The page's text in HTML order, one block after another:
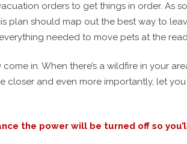
orders to get things in order. As
plan should map out the best way to
needed to move pets at the
in. When there’s a wildfire in your
closer and even more importantly, let
the power will be turned off so